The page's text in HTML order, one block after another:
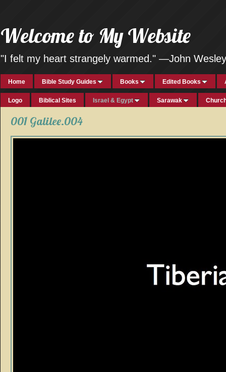
Welcome to My Website
"I felt my heart strangely warmed." —John Wesley
Home Bible Study Guides Books Edited Books
Logo Biblical Sites Israel & Egypt Sarawak
001 Galilee.004